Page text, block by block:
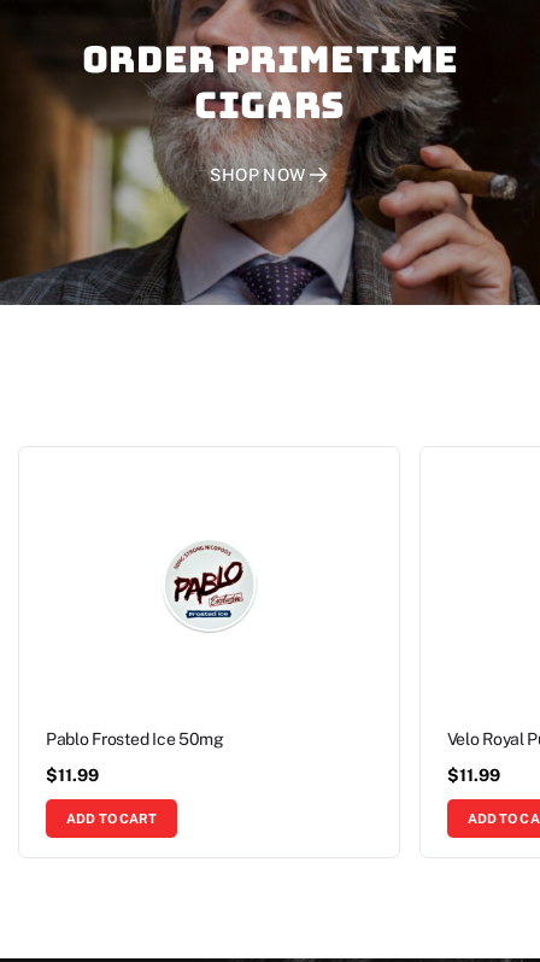
Order PRIMETIME
CIGARS
SHOP NOW
Pablo Frosted Ice 50mg
$11.99
ADD TO CART
Velo Royal
$11.99
ADD TO